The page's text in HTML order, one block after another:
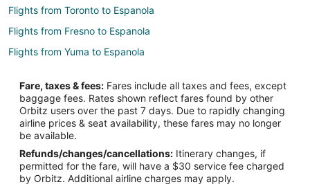
Flights from Toronto to Espanola
Flights from Fresno to Espanola
Flights from Yuma to Espanola
Flights from Raleigh to North Central New Mexico
Flights from Salt Lake City to North Central New Mexico
Flights from Reno to North Central New Mexico
Flights from Oklahoma City to North Central New Mexico
Flights from Kearney to Chimayo
Fare, taxes & fees: Fares include all taxes and fees, except
baggage fees. Rates shown reflect fares found by other
Orbitz users over the past 7 days. Due to rapidly changing
airline prices & seat availability, these fares may no longer
be available.
Refunds/changes/cancellations: Itinerary changes, if
permitted for the fare, will have a $30 service fee charged
by Orbitz. Additional airline charges may apply.